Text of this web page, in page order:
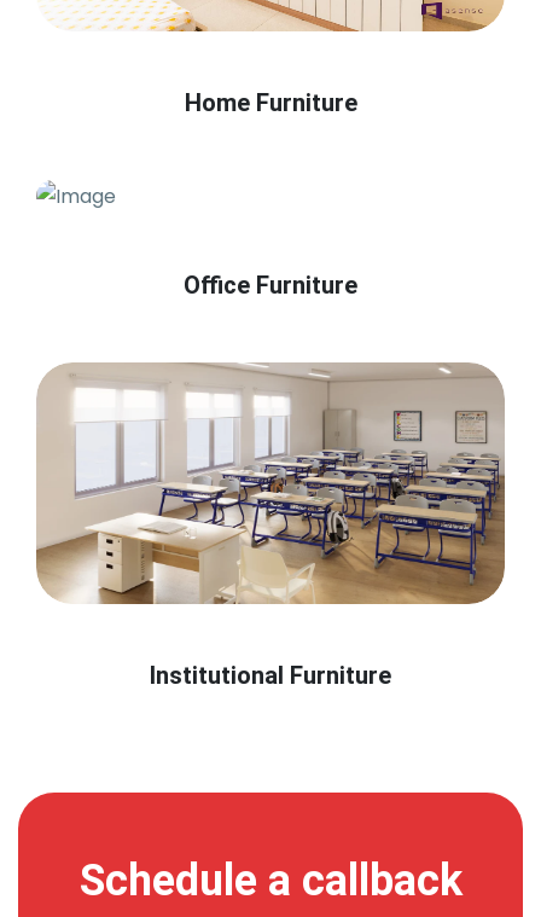
Home Furniture
Office Furniture
Institutional Furniture
Schedule a callback